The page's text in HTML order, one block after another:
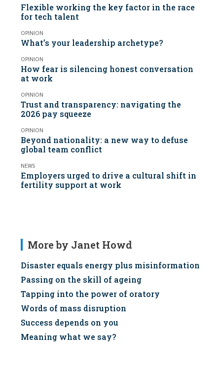
Flexible working the key factor in the race
for tech talent
OPINION
What’s your leadership archetype?
OPINION
How fear is silencing honest conversation
at work
OPINION
Trust and transparency: navigating the
2026 pay squeeze
OPINION
Beyond nationality: a new way to defuse
global team conflict
NEWS
Employers urged to drive a cultural shift in
fertility support at work
More by Janet Howd
Disaster equals energy plus misinformation
Passing on the skill of ageing
Tapping into the power of oratory
Words of mass disruption
Success depends on you
Meaning what we say?